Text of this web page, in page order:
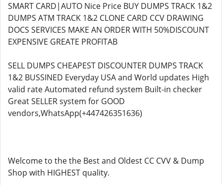
SMART CARD|AUTO Nice Price BUY DUMPS TRACK 1&2
DUMPS ATM TRACK 1&2 CLONE CARD CCV DRAWING
DOCS SERVICES MAKE AN ORDER WITH 50%DISCOUNT
EXPENSIVE GREATE PROFITAB
SELL DUMPS CHEAPEST DISCOUNTER DUMPS TRACK
1&2 BUSSINED Everyday USA and World updates High
valid rate Automated refund system Built-in checker
Great SELLER system for GOOD
vendors,WhatsApp(+447426351636)
Welcome to the the Best and Oldest CC CVV & Dump
Shop with HIGHEST quality.